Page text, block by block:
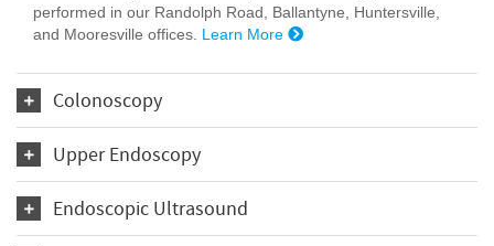
performed in our Randolph Road, Ballantyne, Huntersville,
and Mooresville offices. Learn More
Colonoscopy
Upper Endoscopy
Endoscopic Ultrasound